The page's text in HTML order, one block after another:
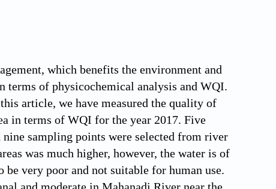
which benefits the environment and
terms of physicochemical analysis and WQI.
article, we have measured the quality of
in terms of WQI for the year 2017. Five
sampling points were selected from river
was much higher, however, the water is of
very poor and not suitable for human use.